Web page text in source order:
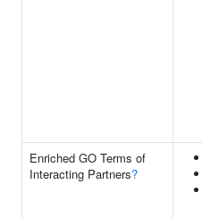
Enriched GO Terms of
Interacting Partners?